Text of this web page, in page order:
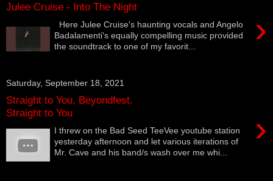
Julee Cruise - Into The Night
›
Here Julee Cruise's haunting vocals and Angelo
Badalamenti's equally compelling music provided
the soundtrack to one of my favorit...
Saturday, September 18, 2021
Straight to You, Beyondfest.
Straight to You
›
I threw on the Bad Seed TeeVee youtube station
yesterday afternoon and let various iterations of
Mr. Cave and his band/s wash over me whi...